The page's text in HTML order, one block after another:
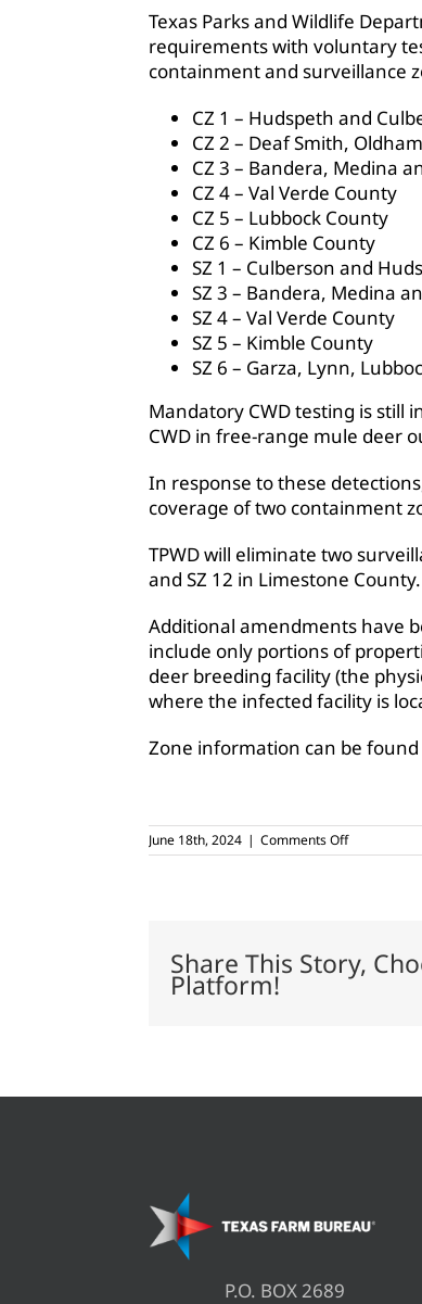
Texas Parks and Wildlife
requirements with voluntary
containment and surveillance
CZ 1 – Hudspeth and
CZ 2 – Deaf Smith,
CZ 3 – Bandera, Medina
CZ 4 – Val Verde County
CZ 5 – Lubbock County
CZ 6 – Kimble County
SZ 1 – Culberson and
SZ 3 – Bandera, Medina
SZ 4 – Val Verde County
SZ 5 – Kimble County
SZ 6 – Garza, Lynn,
Mandatory CWD testing is still
CWD in free-range mule deer
In response to these
coverage of two containment
TPWD will eliminate two
and SZ 12 in Limestone County.
Additional amendments have
include only portions of
deer breeding facility (the
where the infected facility is
Zone information can be found
June 18th, 2024 | Comments Offon
CWD
Texas
Share This Story,
Platform!
P.O. BOX 2689